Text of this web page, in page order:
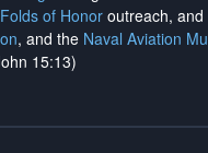
Folds of Honor outreach, and
, and the Naval Aviation
15:13)